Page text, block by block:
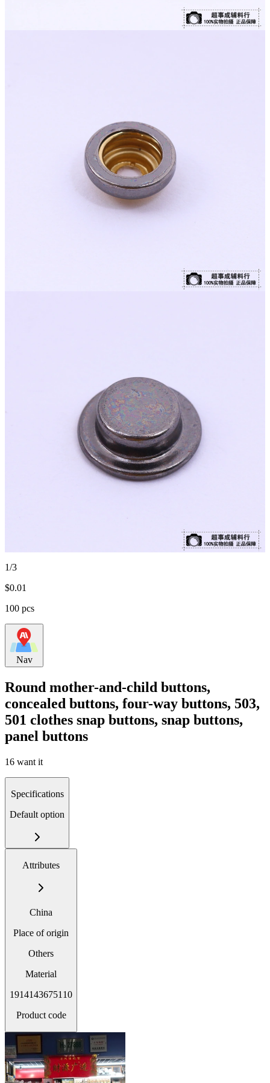
1/3
$0.01
100 pcs
Nav
Round mother-and-child buttons,
concealed buttons, four-way buttons, 503,
501 clothes snap buttons, snap buttons,
panel buttons
16 want it
Specifications
Default option
Attributes
China
Place of origin
Others
Material
1914143675110
Product code